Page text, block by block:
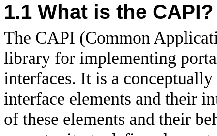
1.1 What is the CAPI?
The CAPI (Common
library for implementing
interfaces. It is a
interface elements and their
of these elements and their